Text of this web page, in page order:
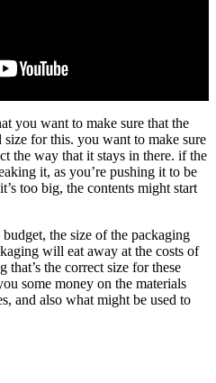
you want to make sure that the
for this. you want to make sure
the way that it stays in there. if the
it, as you’re pushing it to be
too big, the contents might start
the size of the packaging
will eat away at the costs of
the correct size for these
some money on the materials
and also what might be used to